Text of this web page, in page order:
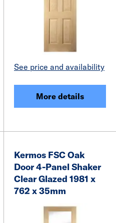
See price and availability
More details
Kermos FSC Oak
Door 4-Panel Shaker
Clear Glazed 1981 x
762 x 35mm